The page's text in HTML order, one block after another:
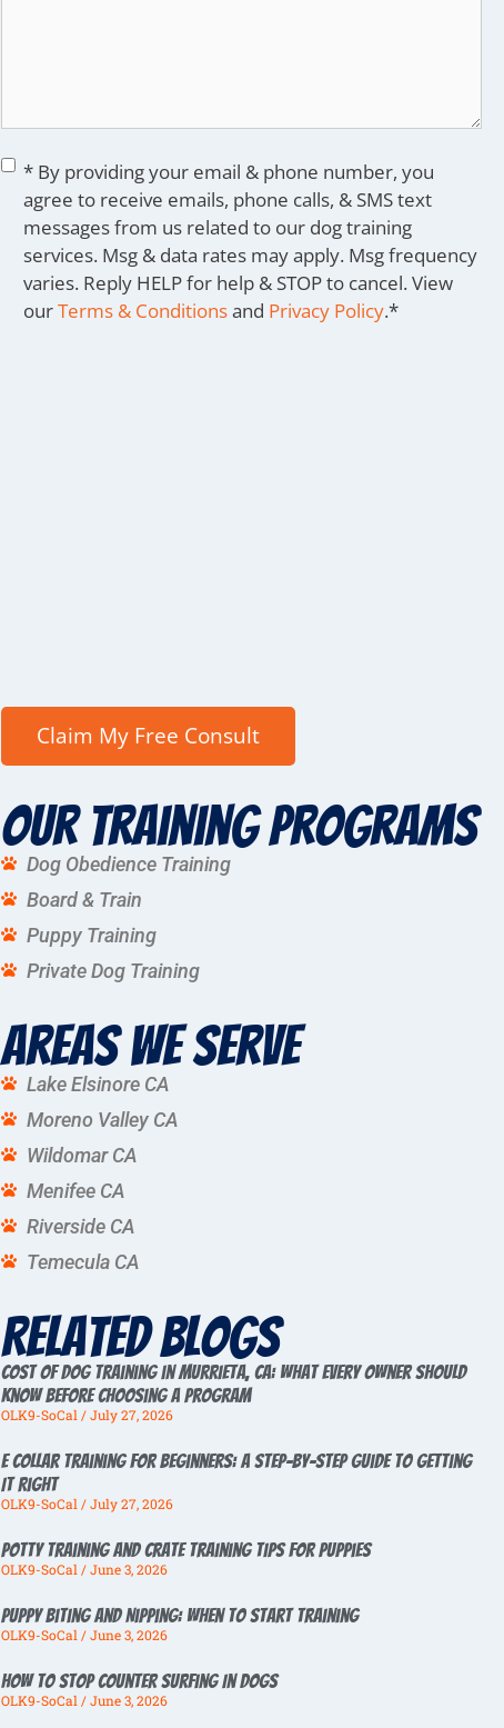
Consent*
* By providing your email & phone number, you
agree to receive emails, phone calls, & SMS text
messages from us related to our dog training
services. Msg & data rates may apply. Msg frequency
varies. Reply HELP for help & STOP to cancel. View
ourTerms & Conditionsand Privacy Policy.*
Our Training Programs
Dog Obedience Training
Board & Train
Puppy Training
Private Dog Training
Areas We Serve
Lake Elsinore CA
Moreno Valley CA
Wildomar CA
Menifee CA
Riverside CA
Temecula CA
Related Blogs
Cost of Dog Training in Murrieta, CA: What Every Owner Should
Know Before Choosing a Program
OLK9-SoCal July 27, 2026
E Collar Training for Beginners: A Step-by-Step Guide to Getting
It Right
OLK9-SoCal July 27, 2026
Potty Training And Crate Training Tips For Puppies
OLK9-SoCal June 3, 2026
Puppy Biting And Nipping: When To Start Training
OLK9-SoCal June 3, 2026
How To Stop Counter Surfing In Dogs
OLK9-SoCal June 3, 2026